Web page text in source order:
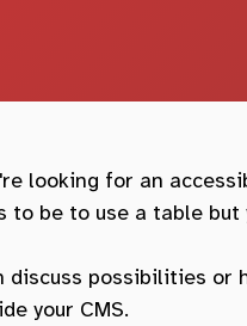
looking for an
to be to use a table but
discuss possibilities or
your CMS.